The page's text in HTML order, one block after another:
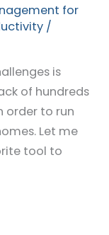
for
/
is
of hundreds
order to run
Let me
tool to